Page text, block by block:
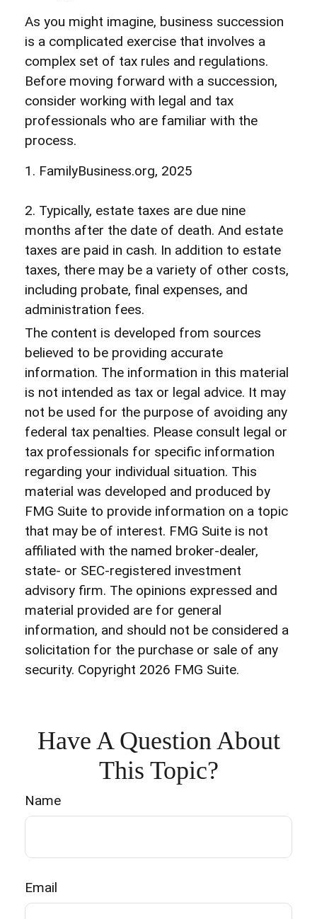
As you might imagine, business succession
is a complicated exercise that involves a
complex set of tax rules and regulations.
Before moving forward with a succession,
consider working with legal and tax
professionals who are familiar with the
process.
1. FamilyBusiness.org, 2025
2. Typically, estate taxes are due nine
months after the date of death. And estate
taxes are paid in cash. In addition to estate
taxes, there may be a variety of other costs,
including probate, final expenses, and
administration fees.
The content is developed from sources
believed to be providing accurate
information. The information in this material
is not intended as tax or legal advice. It may
not be used for the purpose of avoiding any
federal tax penalties. Please consult legal or
tax professionals for specific information
regarding your individual situation. This
material was developed and produced by
FMG Suite to provide information on a topic
that may be of interest. FMG Suite is not
affiliated with the named broker-dealer,
state- or SEC-registered investment
advisory firm. The opinions expressed and
material provided are for general
information, and should not be considered a
solicitation for the purchase or sale of any
security. Copyright 2026 FMG Suite.
Have A Question About
This Topic?
Name
Email